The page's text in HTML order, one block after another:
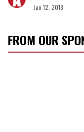
Jan 12, 2018
FROM OUR